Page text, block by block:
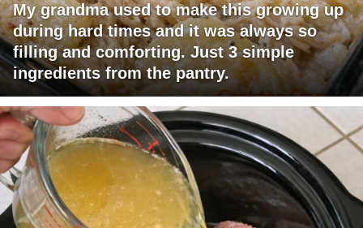
My grandma used to make this growing up
during hard times and it was always so
filling and comforting. Just 3 simple
ingredients from the pantry.